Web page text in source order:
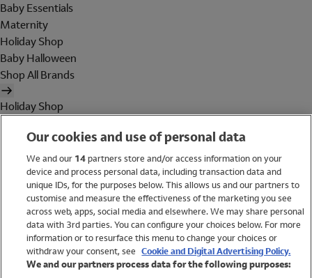
Baby Essentials
Maternity
Holiday Shop
Baby Halloween
Shop All Brands
Holiday Shop
Women
Brands
Trending
Shop All Holiday Shop
Our cookies and use of personal data
We and our 14partners store and/or access information on your
device and process personal data, including transaction data and
unique IDs, for the purposes below. This allows us and our partners to
customise and measure the effectiveness of the marketing you see
across web, apps, social media and elsewhere. We may share personal
data with 3rd parties. You can configure your choices below. For more
information or to resurface this menu to change your choices or
withdraw your consent, see Cookie and Digital Advertising Policy.
We and our partners process data for the following purposes: